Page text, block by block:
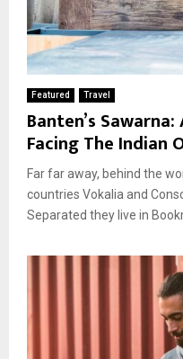
Featured Travel
Banten’s
Facing The Indian
Far far away, behind the
countries Vokalia and
Separated they live in